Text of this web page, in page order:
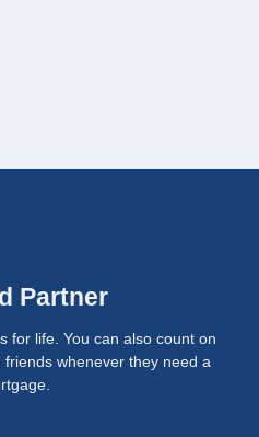
Partner
for life. You can also count on
whenever they need a